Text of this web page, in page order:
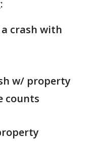
crash with
w/ property
counts